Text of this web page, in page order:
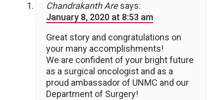
Chandrakanth Are says:
January 8, 2020 at 8:53 am
Great story and congratulations on
your many accomplishments!
We are confident of your bright future
as a surgical oncologist and as a
proud ambassador of UNMC and our
Department of Surgery!